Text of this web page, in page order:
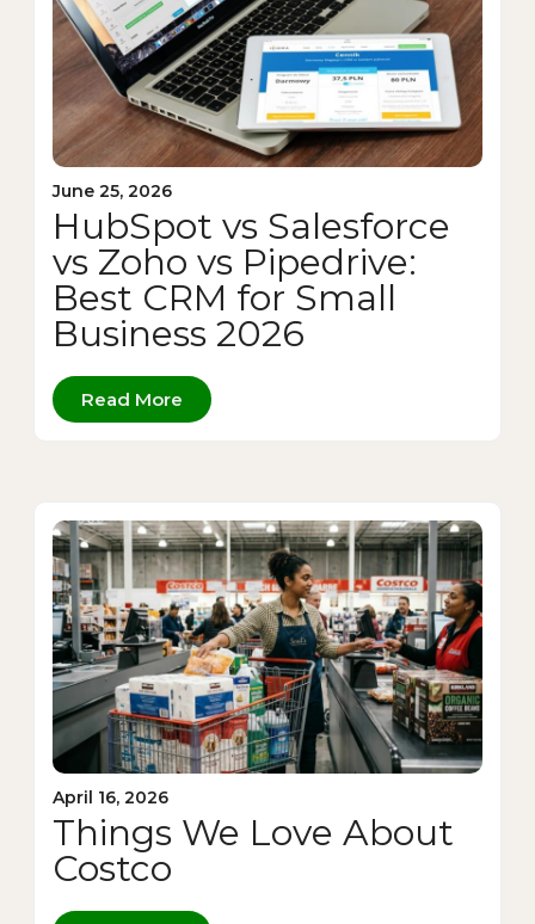
June 25, 2026
HubSpot vs Salesforce
vs Zoho vs Pipedrive:
Best CRM for Small
Business 2026
Read More
April 16, 2026
Things We Love About
Costco